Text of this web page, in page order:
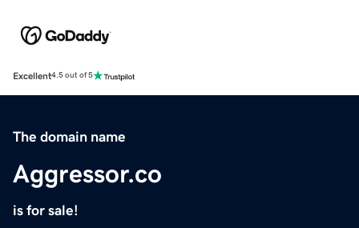
Excellent4.5 out of 5
The domain name
Aggressor.co
is for sale!